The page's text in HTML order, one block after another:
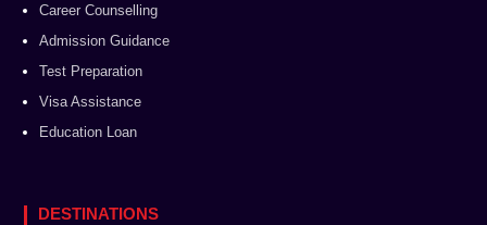
Career Counselling
Admission Guidance
Test Preparation
Visa Assistance
Education Loan
DESTINATIONS